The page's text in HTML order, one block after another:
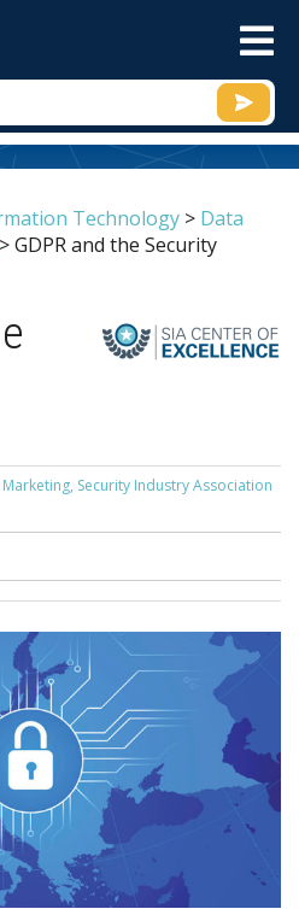
Technology > Data
>GDPR and the Security
Security Industry Association